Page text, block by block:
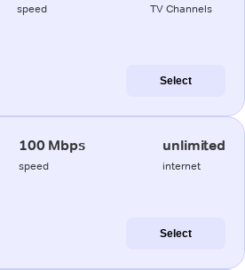
speed TV Channels
Select
100 Mbps
speed
unlimited
internet
Select